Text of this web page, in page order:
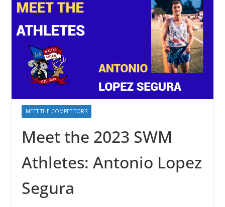
MEET THE COMPETITORS
Meet the 2023 SWM
Athletes: Antonio Lopez
Segura